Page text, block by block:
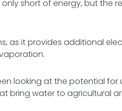
short of energy, but the
as it provides additional
looking at the potential
bring water to agricultural